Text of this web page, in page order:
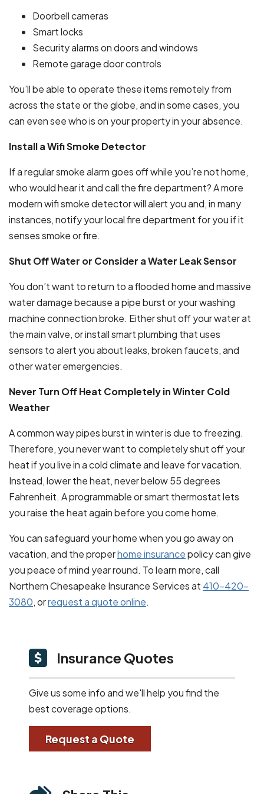
Doorbell cameras
Smart locks
Security alarms on doors and windows
Remote garage door controls
You’ll be able to operate these items remotely from
across the state or the globe, and in some cases, you
can even see who is on your property in your absence.
Install a Wifi Smoke Detector
If a regular smoke alarm goes off while you’re not home,
who would hear it and call the fire department? A more
modern wifi smoke detector will alert you and, in many
instances, notify your local fire department for you if it
senses smoke or fire.
Shut Off Water or Consider a Water Leak Sensor
You don’t want to return to a flooded home and massive
water damage because a pipe burst or your washing
machine connection broke. Either shut off your water at
the main valve, or install smart plumbing that uses
sensors to alert you about leaks, broken faucets, and
other water emergencies.
Never Turn Off Heat Completely in Winter Cold
Weather
A common way pipes burst in winter is due to freezing.
Therefore, you never want to completely shut off your
heat if you live in a cold climate and leave for vacation.
Instead, lower the heat, never below 55 degrees
Fahrenheit. A programmable or smart thermostat lets
you raise the heat again before you come home.
You can safeguard your home when you go away on
vacation, and the properhome insurancepolicy can give
you peace of mind year round. To learn more, call
Northern Chesapeake Insurance Services at 410-420-
3080, orrequest a quote online.
Insurance Quotes
Give us some info and we'll help you find the
best coverage options.
Request a Quote